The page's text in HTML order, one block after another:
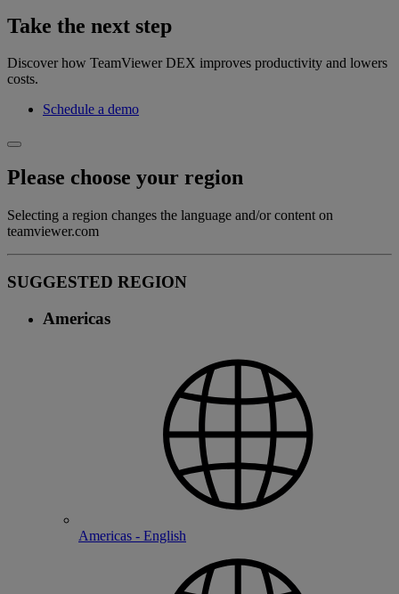
Take the next step
Discover how TeamViewer DEX improves productivity and lowers
costs.
Schedule a demo
Please choose your region
Selecting a region changes the language and/or content on
teamviewer.com
SUGGESTED REGION
Americas
Americas - English